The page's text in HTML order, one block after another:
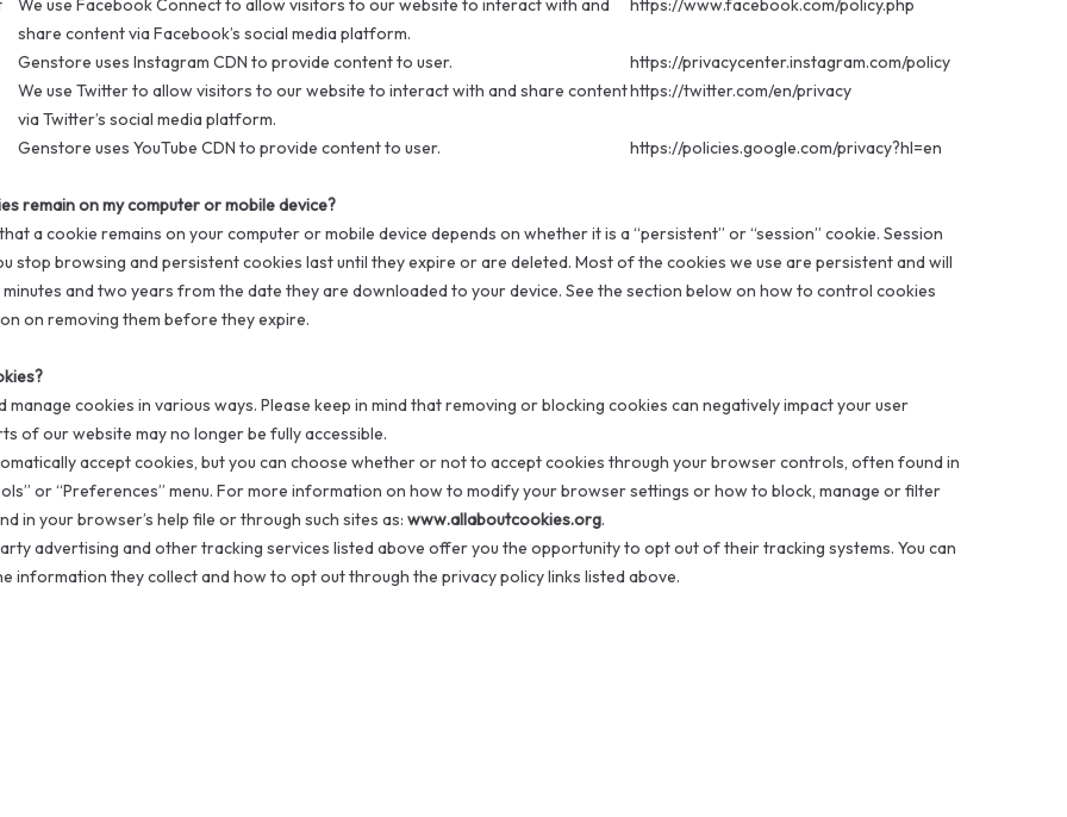
We use Facebook Connect to allow visitors to our website to interact with and
share content via Facebook’s social media platform.
https://www.facebook.com/policy.php
Genstore uses Instagram CDN to provide content to user.
https://privacycenter.instagram.com/policy
We use Twitter to allow visitors to our website to interact with and share content
via Twitter’s social media platform.
https://twitter.com/en/privacy
Genstore uses YouTube CDN to provide content to user. https://policies.google.com/privacy?hl=en
remain on my computer or mobile device?
a cookie remains on your computer or mobile device depends on whether it is a “persistent” or “session” cookie. Session
stop browsing and persistent cookies last until they expire or are deleted. Most of the cookies we use are persistent and will
and two years from the date they are downloaded to your device. See the section below on how to control cookies
on removing them before they expire.
manage cookies in various ways. Please keep in mind that removing or blocking cookies can negatively impact your user
of our website may no longer be fully accessible.
accept cookies, but you can choose whether or not to accept cookies through your browser controls, often found in
or “Preferences” menu. For more information on how to modify your browser settings or how to block, manage or filter
in your browser’s help file or through such sites as: www.allaboutcookies.org.
advertising and other tracking services listed above offer you the opportunity to opt out of their tracking systems. You can
information they collect and how to opt out through the privacy policy links listed above.